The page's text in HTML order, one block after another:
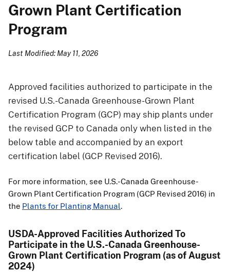
Grown Plant Certification
Program
Last Modified: May 11, 2026
Approved facilities authorized to participate in the
revised U.S.-Canada Greenhouse-Grown Plant
Certification Program (GCP) may ship plants under
the revised GCP to Canada only when listed in the
below table and accompanied by an export
certification label (GCP Revised 2016).
For more information, see U.S.-Canada Greenhouse-
Grown Plant Certification Program (GCP Revised 2016) in
the Plants for Planting Manual.
USDA-Approved Facilities Authorized To
Participate in the U.S.-Canada Greenhouse-
Grown Plant Certification Program (as of August
2024)